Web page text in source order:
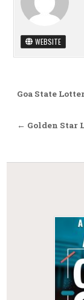
WEBSITE
Post
Goa State
← Golden Star